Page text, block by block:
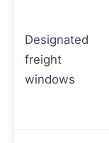
Designated
freight
windows